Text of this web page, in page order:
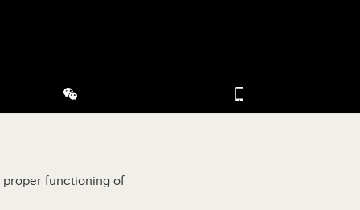
in new tab)
Visit our WeChat (opens in modal)Visit our app-
proper functioning of